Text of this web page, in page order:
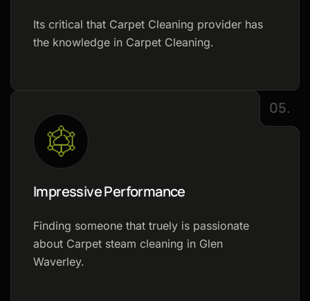
Its critical that Carpet Cleaning provider has
the knowledge in Carpet Cleaning.
Impressive Performance
Finding someone that truely is passionate
about Carpet steam cleaning in Glen
Waverley.
05.